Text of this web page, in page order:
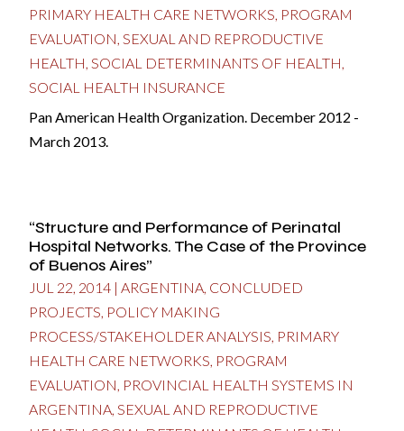
PRIMARY HEALTH CARE NETWORKS, PROGRAM
EVALUATION,SEXUAL AND REPRODUCTIVE
HEALTH,SOCIAL DETERMINANTS OF HEALTH,
SOCIAL HEALTH INSURANCE
Pan American Health Organization. December 2012 -
March 2013.
“Structure and Performance of Perinatal
Hospital Networks. The Case of the Province
of Buenos Aires”
JUL 22, 2014 |ARGENTINA, CONCLUDED
PROJECTS, POLICY MAKING
PROCESS/STAKEHOLDER ANALYSIS, PRIMARY
HEALTH CARE NETWORKS, PROGRAM
EVALUATION, PROVINCIAL HEALTH SYSTEMS IN
ARGENTINA,SEXUAL AND REPRODUCTIVE